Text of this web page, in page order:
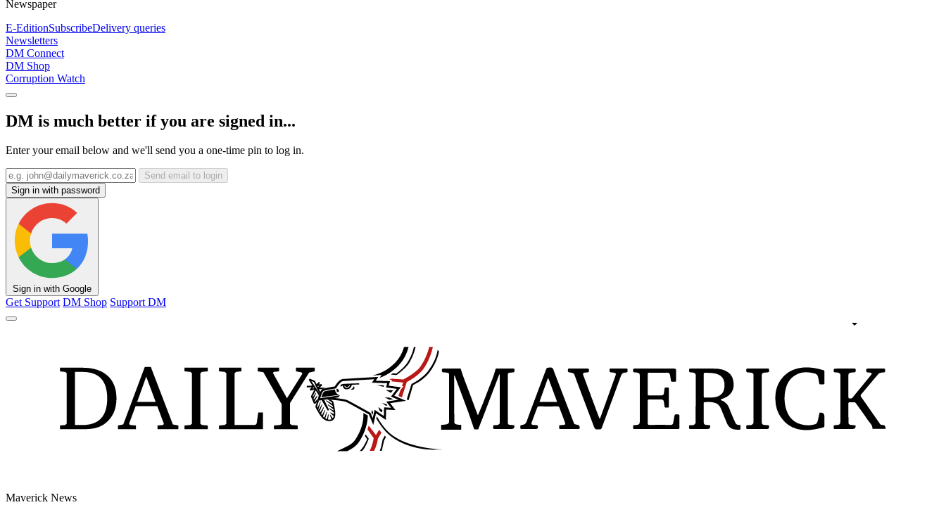
Newspaper
E-EditionSubscribeDelivery queries
Newsletters
DM Connect
DM Shop
Corruption Watch
DM is much better if you are signed in...
Enter your email below and we'll send you a one-time pin to log in.
Send email to login
Sign in with password
Sign in with Google
Get Support DM Shop Support DM
Maverick News